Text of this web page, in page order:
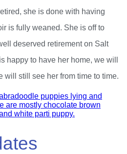
she is done with having
is fully weaned. She is off to
deserved retirement on Salt
happy to have her home, we will
will still see her from time to time.